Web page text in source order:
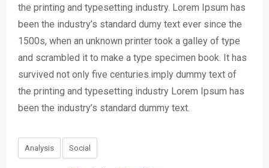
the printing and typesetting industry. Lorem Ipsum has
been the industry’s standard dumy text ever since the
1500s, when an unknown printer took a galley of type
and scrambled it to make a type specimen book. It has
survived not only five centuries.imply dummy text of
the printing and typesetting industry Lorem Ipsum has
been the industry’s standard dummy text.
Analysis Social